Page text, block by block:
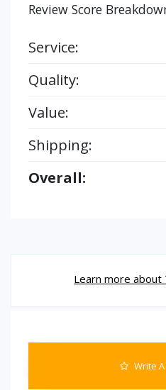
Review Score
Service:
Quality:
Value:
Shipping:
Overall:
Learn more about
Write